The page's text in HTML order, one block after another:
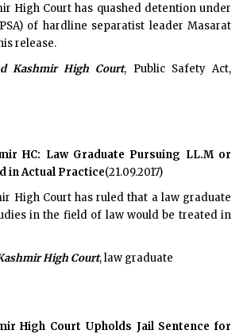
High Court has quashed detention under
of hardline separatist leader Masarat
release.
Kashmir High Court, Public Safety Act,
HC: Law Graduate Pursuing LL.M or
in Actual Practice(21.09.2017)
High Court has ruled that a law graduate
in the field of law would be treated in
High Court, law graduate
High Court Upholds Jail Sentence for